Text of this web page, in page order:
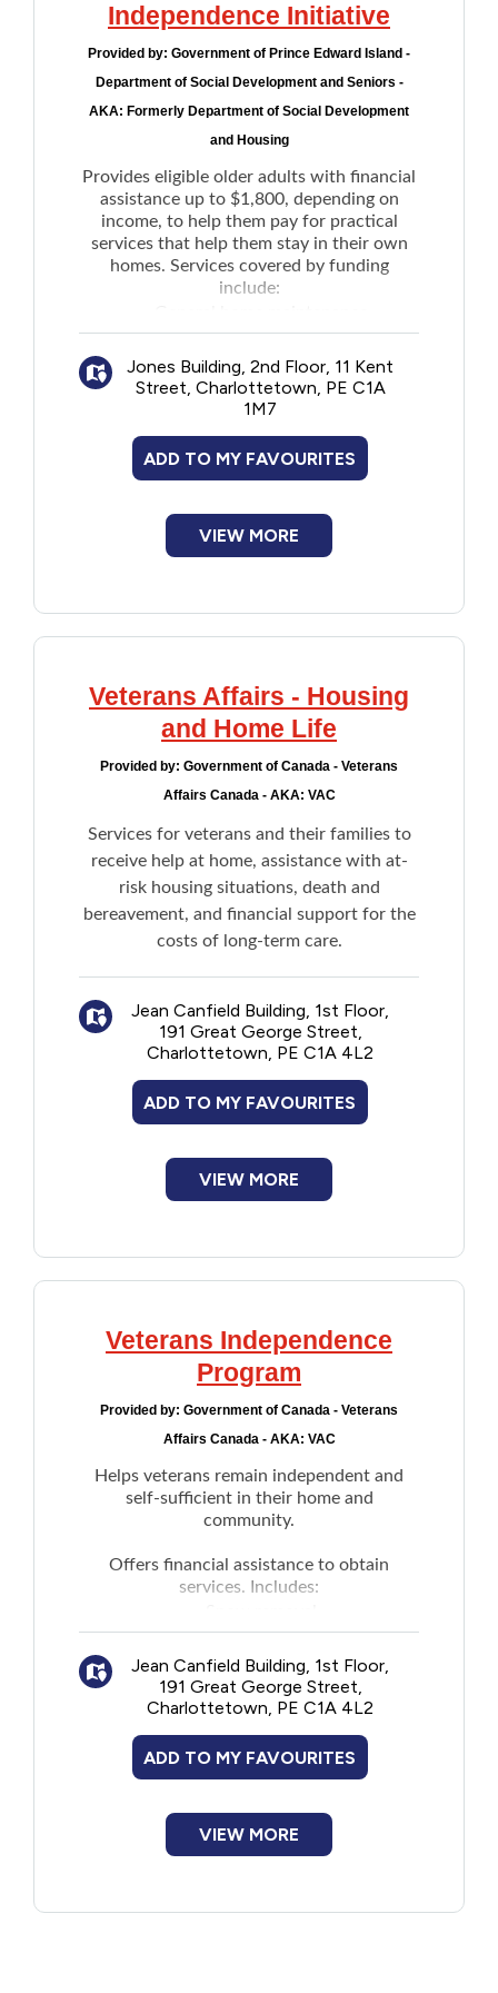
Independence Initiative
Provided by: Government of Prince Edward Island -
Department of Social Development and Seniors -
AKA: Formerly Department of Social Development
and Housing
Provides eligible older adults with financial
assistance up to $1,800, depending on
income, to help them pay for practical
services that help them stay in their own
homes. Services covered by funding
include:
Light house keeping
Snow removal
Grass cutting
Meal preparation
Communication devices such as
devices
Complements supports provided to
Lifeline Medical Alert System
Jones Building, 2nd Floor, 11 Kent
Street, Charlottetown, PE C1A
1M7
ADD TO MY FAVOURITES
VIEW MORE
Veterans Affairs - Housing
and Home Life
Provided by: Government of Canada - Veterans
Affairs Canada - AKA: VAC
Services for veterans and their families to
receive help at home, assistance with at-
risk housing situations, death and
bereavement, and financial support for the
costs of long-term care.
Jean Canfield Building, 1st Floor,
191 Great George Street,
Charlottetown, PE C1A 4L2
ADD TO MY FAVOURITES
VIEW MORE
Veterans Independence
Program
Provided by: Government of Canada - Veterans
Affairs Canada - AKA: VAC
Helps veterans remain independent and
self-sufficient in their home and
community.
Offers financial assistance to obtain
services. Includes:
Lawn mowing
Housecleaning
Laundry
Meal preparation
Personal care (for example, assistance
dressing, and eating)
Access to nutrition (for example,
Jean Canfield Building, 1st Floor,
191 Great George Street,
Charlottetown, PE C1A 4L2
ADD TO MY FAVOURITES
VIEW MORE